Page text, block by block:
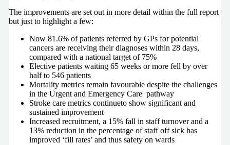
The improvements are set out in more detail within the full report
but just to highlight a few:
Now 81.6% of patients referred by GPs for potential
cancers are receiving their diagnoses within 28 days,
compared with a national target of 75%
Elective patients waiting 65 weeks or more fell by over
half to 546 patients
Mortality metrics remain favourable despite the challenges
in the Urgent and Emergency Care pathway
Stroke care metrics continueto show significant and
sustained improvement
Increased recruitment, a 15% fall in staff turnover and a
13% reduction in the percentage of staff off sick has
improved ‘fill rates’ and thus safety on wards